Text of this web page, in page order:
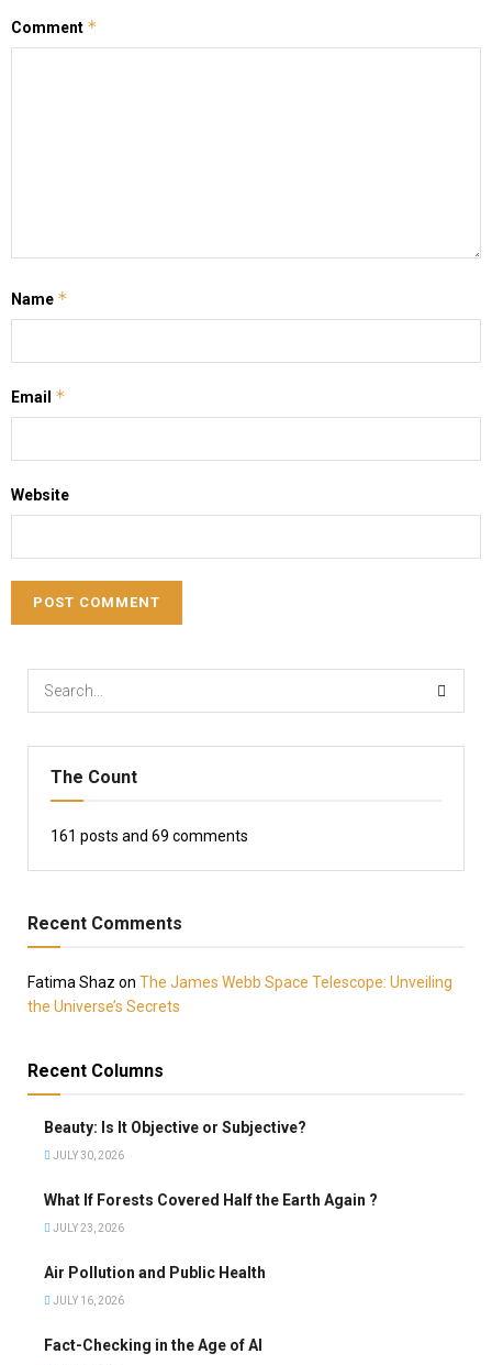
Comment *
Name *
Email *
Website
The Count
161 posts and 69 comments
Recent Comments
Fatima Shaz on The James Webb Space Telescope: Unveiling
the Universe’s Secrets
Recent Columns
Beauty: Is It Objective or Subjective?
JULY 30, 2026
What If Forests Covered Half the Earth Again ?
JULY 23, 2026
Air Pollution and Public Health
JULY 16, 2026
Fact-Checking in the Age of AI